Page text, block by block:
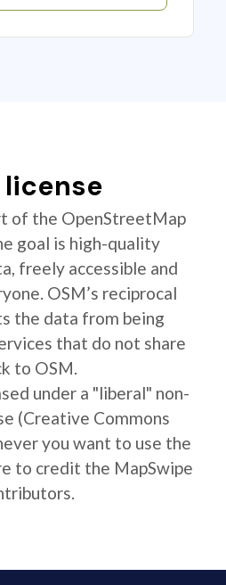
license
of the OpenStreetMap
goal is high-quality
freely accessible and
OSM’s reciprocal
the data from being
that do not share
to OSM.
under a "liberal" non-
(Creative Commons
you want to use the
to credit the MapSwipe